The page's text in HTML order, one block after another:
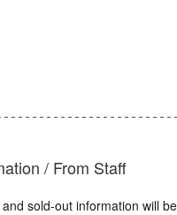
/ From Staff
sold-out information will